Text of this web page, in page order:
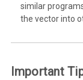
similar
the vector into
Important